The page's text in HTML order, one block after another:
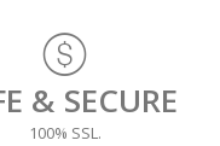
& SECURE
100% SSL.